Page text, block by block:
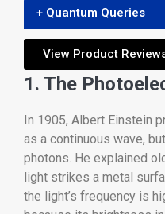
+ Quantum Queries
View Product
1. The
In 1905, Albert Einstein
as a continuous wave,
photons. He explained
light strikes a metal
the light’s frequency is